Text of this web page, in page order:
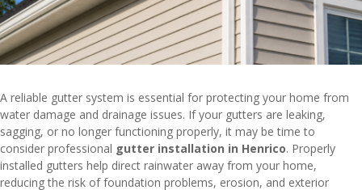
A reliable gutter system is essential for protecting your home from
water damage and drainage issues. If your gutters are leaking,
sagging, or no longer functioning properly, it may be time to
consider professional gutter installation in Henrico. Properly
installed gutters help direct rainwater away from your home,
reducing the risk of foundation problems, erosion, and exterior